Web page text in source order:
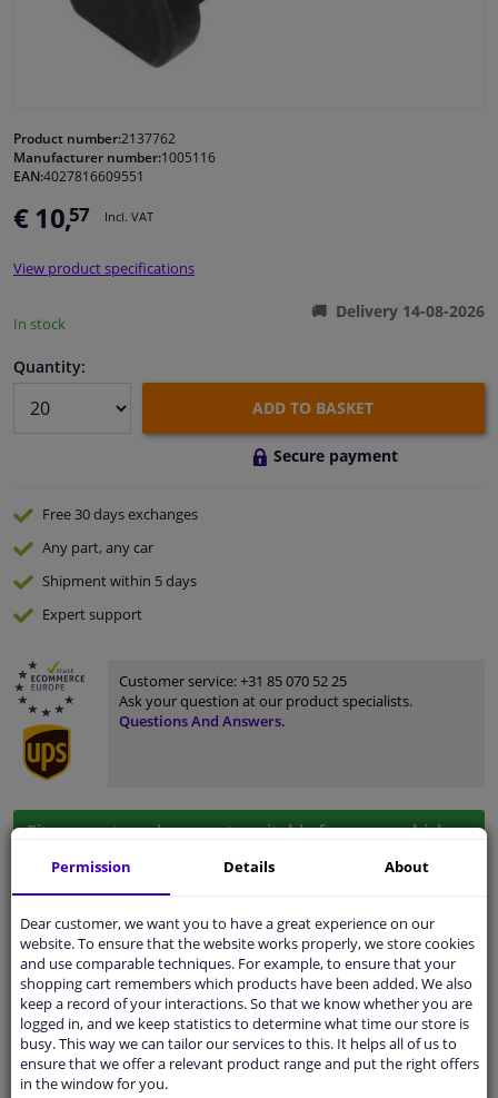
Windscreens & accessories
Cleaning & protection
Garage equipment
Camper, motorbike, bicycle & boat
Product number:2137762
Manufacturer number:1005116
EAN:4027816609551
€ 10,57 Incl. VAT
View product specifications
In stock
Delivery 14-08-2026
Quantity:
ADD TO BASKET
Secure payment
Free 30 daysexchanges
Any part, any car
Shipment within 5 days
Expertsupport
Customer service:+31 85 070 52 25
Ask your question at our product specialists.
Questions And Answers.
Fit guarantee, show parts suitable for your vehicle.
Enter your number plate orManually select
Specifications
Thread Length [mm]
Permission Details About
Dear customer, we want you to have a great experience on our
website. To ensure that the website works properly, we store cookies
and use comparable techniques. For example, to ensure that your
shopping cart remembers which products have been added. We also
keep a record of your interactions. So that we know whether you are
logged in, and we keep statistics to determine what time our store is
busy. This way we can tailor our services to this. It helps all of us to
ensure that we offer a relevant product range and put the right offers
in the window for you.